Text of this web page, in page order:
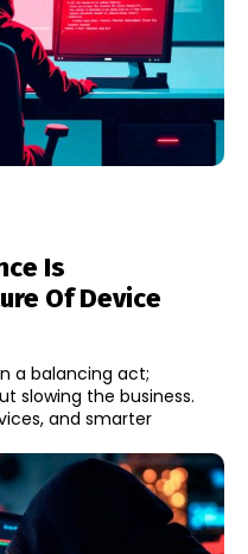
Is
Of Device
a balancing act;
slowing the business.
and smarter